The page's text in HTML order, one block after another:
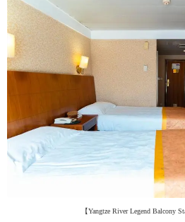
【Yangtze River Legend Balcony